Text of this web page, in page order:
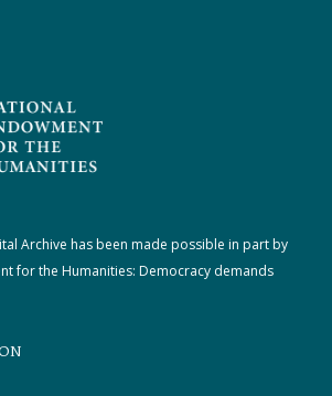
Archive has been made possible in part by
for the Humanities: Democracy demands